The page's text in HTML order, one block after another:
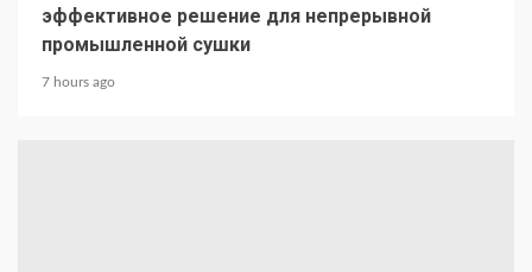
эффективное решение для непрерывной
промышленной сушки
7 hours ago